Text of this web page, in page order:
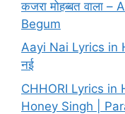
कजरा मोहब्बत वाला
Begum
Aayi Nai Lyrics in
नई
CHHORI Lyrics in
Honey Singh |